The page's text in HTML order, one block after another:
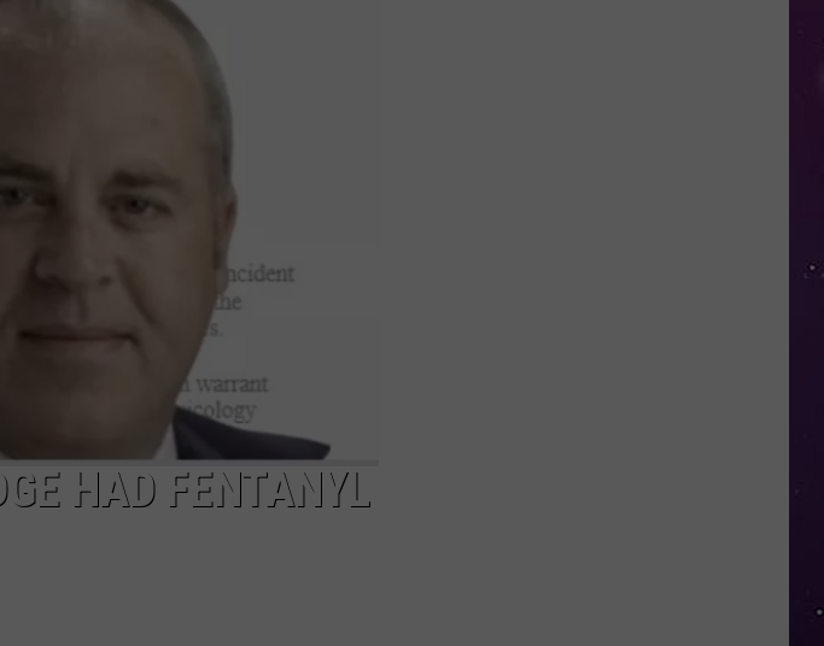
HAD FENTANYL